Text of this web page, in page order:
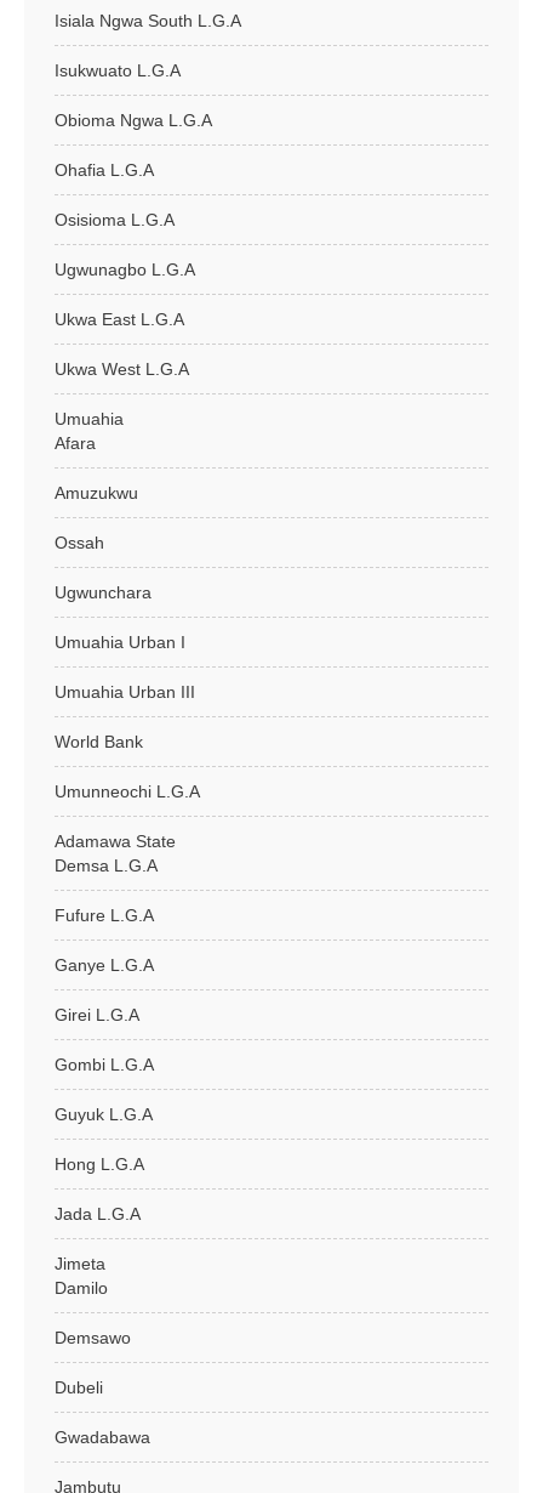
Isiala Ngwa South L.G.A
Isukwuato L.G.A
Obioma Ngwa L.G.A
Ohafia L.G.A
Osisioma L.G.A
Ugwunagbo L.G.A
Ukwa East L.G.A
Ukwa West L.G.A
Umuahia
Afara
Amuzukwu
Ossah
Ugwunchara
Umuahia Urban I
Umuahia Urban III
World Bank
Umunneochi L.G.A
Adamawa State
Demsa L.G.A
Fufure L.G.A
Ganye L.G.A
Girei L.G.A
Gombi L.G.A
Guyuk L.G.A
Hong L.G.A
Jada L.G.A
Jimeta
Damilo
Demsawo
Dubeli
Gwadabawa
Jambutu